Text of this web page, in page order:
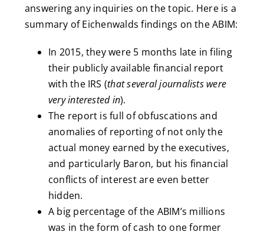
answering any inquiries on the topic. Here is a
summary of Eichenwalds findings on the ABIM:
In 2015, they were 5 months late in filing
their publicly available financial report
with the IRS (that several journalists were
very interested in).
The report is full of obfuscations and
anomalies of reporting of not only the
actual money earned by the executives,
and particularly Baron, but his financial
conflicts of interest are even better
hidden.
A big percentage of the ABIM’s millions
was in the form of cash to one former